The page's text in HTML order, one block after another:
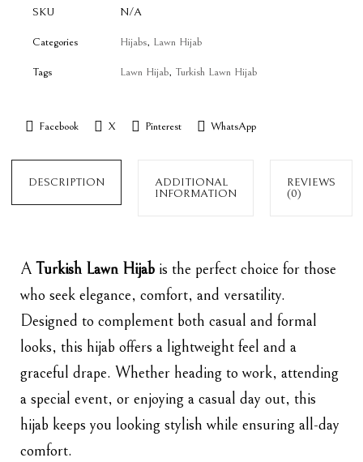
SKU N/A
Categories Hijabs, Lawn Hijab
Tags Lawn Hijab, Turkish Lawn Hijab
Facebook X Pinterest WhatsApp
DESCRIPTION
ADDITIONAL
INFORMATION
REVIEWS
(0)
A Turkish Lawn Hijab is the perfect choice for those
who seek elegance, comfort, and versatility.
Designed to complement both casual and formal
looks, this hijab offers a lightweight feel and a
graceful drape. Whether heading to work, attending
a special event, or enjoying a casual day out, this
hijab keeps you looking stylish while ensuring all-day
comfort.